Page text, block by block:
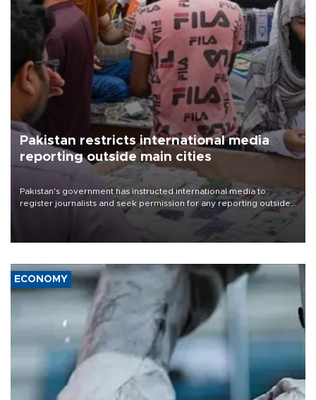
Pakistan restricts international media
reporting outside main cities
Pakistan's government has instructed international media to
register journalists and seek permission for any reporting outside
the country's three main cities, sparking concern from rights and
media groups over a threat to press freedom.
ECONOMY